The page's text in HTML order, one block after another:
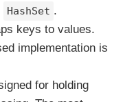
HashSet .
keys to values.
implementation is
for holding